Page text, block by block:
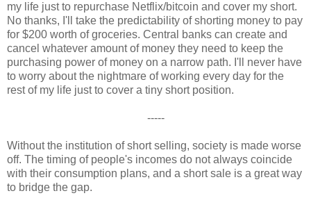
my life just to repurchase Netflix/bitcoin and cover my short.
No thanks, I'll take the predictability of shorting money to pay
for $200 worth of groceries. Central banks can create and
cancel whatever amount of money they need to keep the
purchasing power of money on a narrow path. I'll never have
to worry about the nightmare of working every day for the
rest of my life just to cover a tiny short position.
-----
Without the institution of short selling, society is made worse
off. The timing of people's incomes do not always coincide
with their consumption plans, and a short sale is a great way
to bridge the gap.